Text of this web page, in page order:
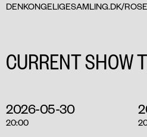
DENKONGELIGESAMLING.DK/
CURRENT SHOW
2026-05-30
20:00